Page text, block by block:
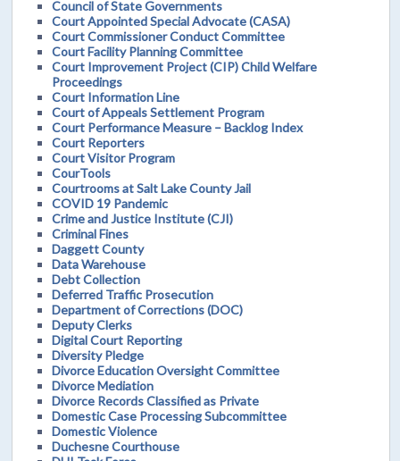
Council of State Governments
Court Appointed Special Advocate (CASA)
Court Commissioner Conduct Committee
Court Facility Planning Committee
Court Improvement Project (CIP) Child Welfare
Proceedings
Court Information Line
Court of Appeals Settlement Program
Court Performance Measure – Backlog Index
Court Reporters
Court Visitor Program
CourTools
Courtrooms at Salt Lake County Jail
COVID 19 Pandemic
Crime and Justice Institute (CJI)
Criminal Fines
Daggett County
Data Warehouse
Debt Collection
Deferred Traffic Prosecution
Department of Corrections (DOC)
Deputy Clerks
Digital Court Reporting
Diversity Pledge
Divorce Education Oversight Committee
Divorce Mediation
Divorce Records Classified as Private
Domestic Case Processing Subcommittee
Domestic Violence
Duchesne Courthouse